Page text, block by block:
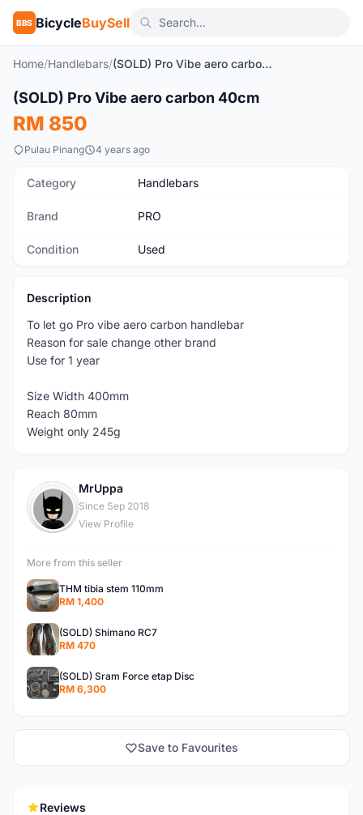
BBS BicycleBuySell
Home/Handlebars/ (SOLD) Pro Vibe aero carbon 40cm
Used
(SOLD) Pro Vibe aero carbon 40cm
RM 850
Pulau Pinang 4 years ago
Category Handlebars
Brand PRO
Condition Used
Description
To let go Pro vibe aero carbon handlebar
Reason for sale change other brand
Use for 1 year
Size Width 400mm
Reach 80mm
Weight only 245g
M
MrUppa
Since Sep 2018
View Profile
More from this seller
THM tibia stem 110mm
RM 1,400
(SOLD) Shimano RC7
RM 470
(SOLD) Sram Force etap Disc
RM 6,300
Save to Favourites
Reviews